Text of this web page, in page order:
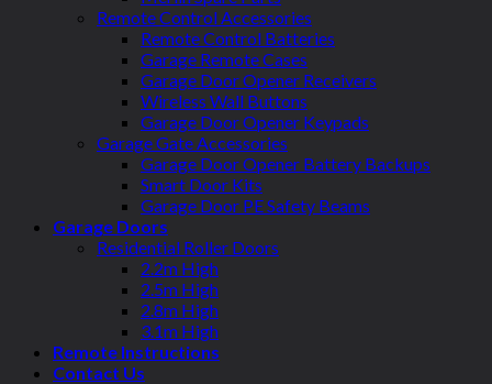
Remote Control Accessories
Remote Control Batteries
Garage Remote Cases
Garage Door Opener Receivers
Wireless Wall Buttons
Garage Door Opener Keypads
Garage Gate Accessories
Garage Door Opener Battery Backups
Smart Door Kits
Garage Door PE Safety Beams
Garage Doors
Residential Roller Doors
2.2m High
2.5m High
2.8m High
3.1m High
Remote Instructions
Contact Us